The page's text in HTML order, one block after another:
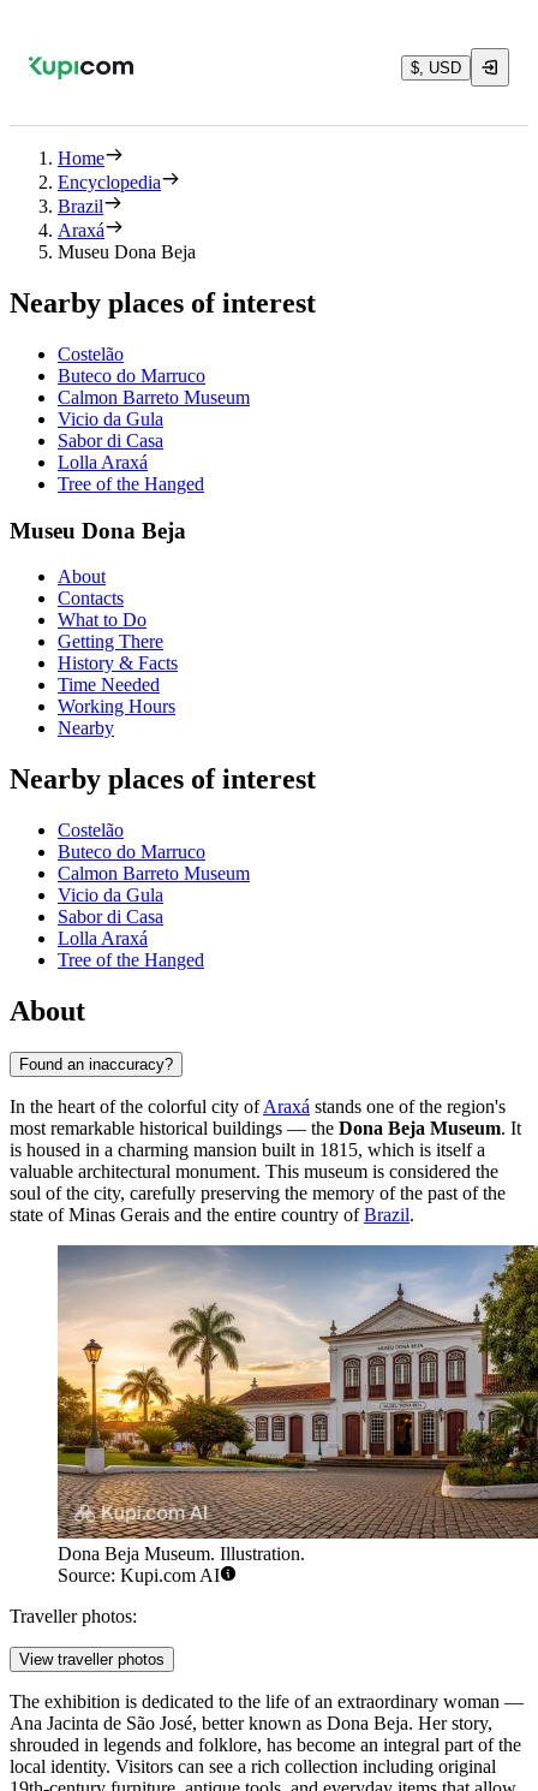
$, USD
Home
Encyclopedia
Brazil
Araxá
Museu Dona Beja
Nearby places of interest
Costelão
Buteco do Marruco
Calmon Barreto Museum
Vicio da Gula
Sabor di Casa
Lolla Araxá
Tree of the Hanged
Museu Dona Beja
About
Contacts
What to Do
Getting There
History & Facts
Time Needed
Working Hours
Nearby
Nearby places of interest
Costelão
Buteco do Marruco
Calmon Barreto Museum
Vicio da Gula
Sabor di Casa
Lolla Araxá
Tree of the Hanged
About
Found an inaccuracy?
In the heart of the colorful city ofAraxá stands one of the region's
most remarkable historical buildings — the Dona Beja Museum. It
is housed in a charming mansion built in 1815, which is itself a
valuable architectural monument. This museum is considered the
soul of the city, carefully preserving the memory of the past of the
state of Minas Gerais and the entire country ofBrazil.
Dona Beja Museum. Illustration.
Source: Kupi.com AI
Traveller photos:
View traveller photos
The exhibition is dedicated to the life of an extraordinary woman —
Ana Jacinta de São José, better known as Dona Beja. Her story,
shrouded in legends and folklore, has become an integral part of the
local identity. Visitors can see a rich collection including original